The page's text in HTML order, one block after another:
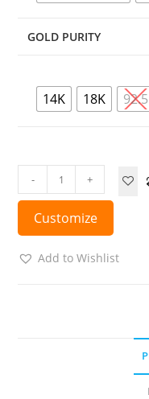
GOLD PURITY
14K 18K 92.5
- +
Customize
Add to Wishlist